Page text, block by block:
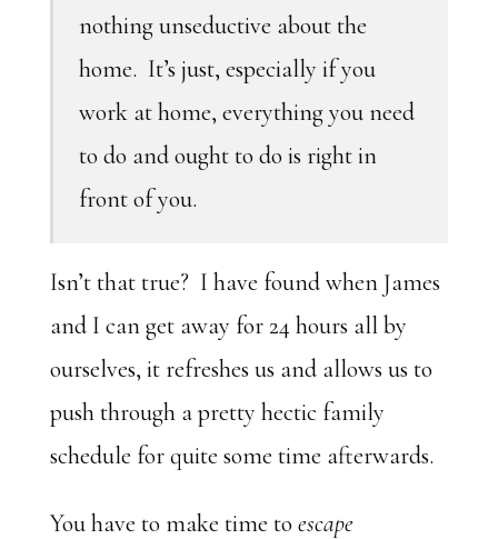
nothing unseductive about the
home. It’s just, especially if you
work at home, everything you need
to do and ought to do is right in
front of you.
Isn’t that true? I have found when James
and I can get away for 24 hours all by
ourselves, it refreshes us and allows us to
push through a pretty hectic family
schedule for quite some time afterwards.
You have to make time toescape